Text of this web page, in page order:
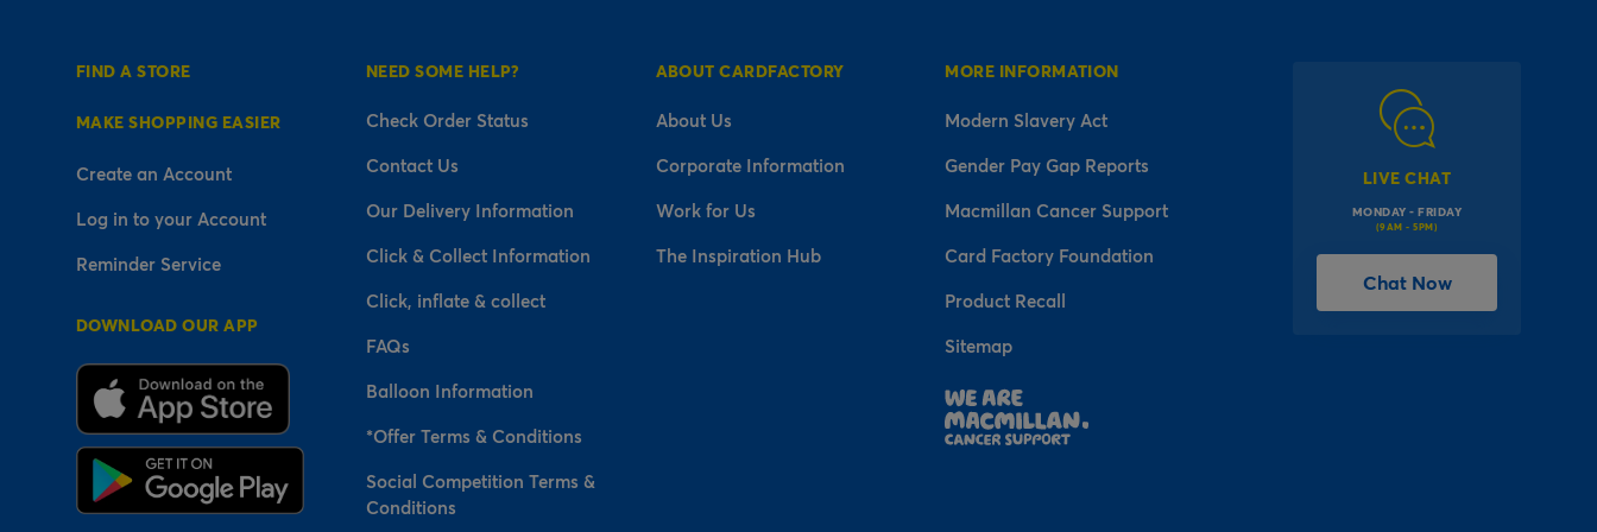
FIND A STORE
MAKE SHOPPING EASIER
Create an Account
Log in to your Account
Reminder Service
DOWNLOAD OUR APP
NEED SOME HELP?
Check Order Status
Contact Us
Our Delivery Information
Click & Collect Information
Click, inflate & collect
FAQs
Balloon Information
*Offer Terms & Conditions
Social Competition Terms &
Conditions
ABOUT CARDFACTORY
About Us
Corporate Information
Work for Us
The Inspiration Hub
MORE INFORMATION
Modern Slavery Act
Gender Pay Gap Reports
Macmillan Cancer Support
Card Factory Foundation
Product Recall
Sitemap
LIVE CHAT
MONDAY - FRIDAY
(9AM - 5PM)
Chat Now